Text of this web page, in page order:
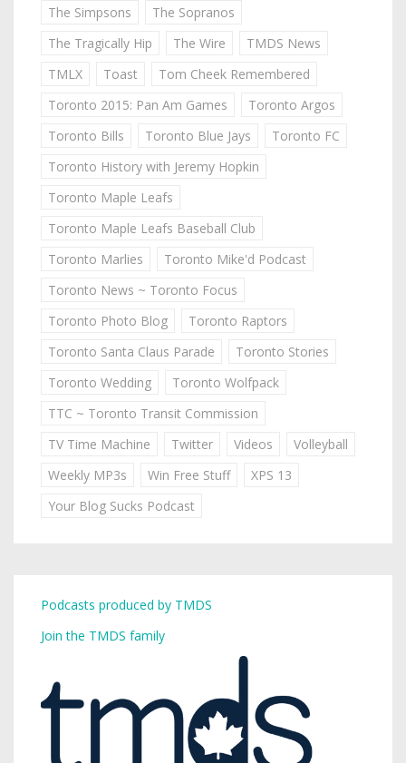
The Simpsons
The Sopranos
The Tragically Hip
The Wire
TMDS News
TMLX
Toast
Tom Cheek Remembered
Toronto 2015: Pan Am Games
Toronto Argos
Toronto Bills
Toronto Blue Jays
Toronto FC
Toronto History with Jeremy Hopkin
Toronto Maple Leafs
Toronto Maple Leafs Baseball Club
Toronto Marlies
Toronto Mike'd Podcast
Toronto News ~ Toronto Focus
Toronto Photo Blog
Toronto Raptors
Toronto Santa Claus Parade
Toronto Stories
Toronto Wedding
Toronto Wolfpack
TTC ~ Toronto Transit Commission
TV Time Machine
Twitter Videos
Volleyball
Weekly MP3s
Win Free Stuff
XPS 13
Your Blog Sucks Podcast
Podcasts produced by TMDS
Join the TMDS family